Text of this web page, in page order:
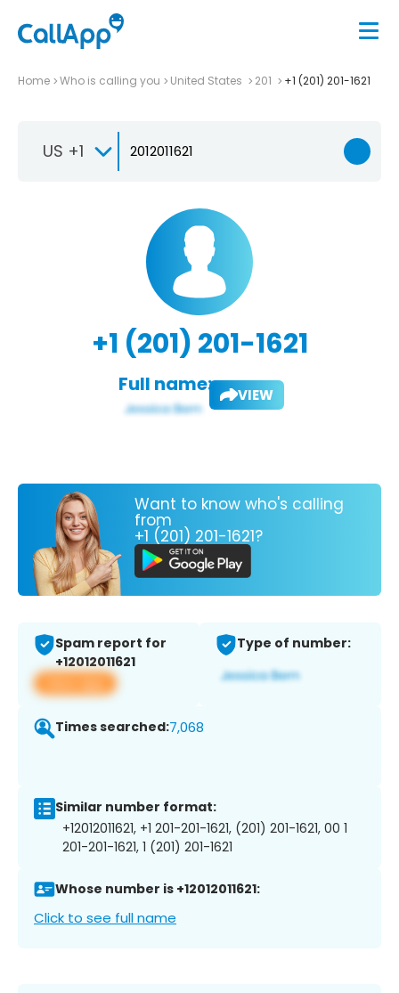
Home Who is calling you United States 201 +1 (201) 201-1621
US +1
+1 (201) 201-1621
Full name: VIEW
Want to know who's calling
from
+1 (201) 201-1621?
Spam report for
+12012011621
View app
Type of number:
Times searched:7,068
Similar number format:
+12012011621, +1 201-201-1621, (201) 201-1621, 00 1
201-201-1621, 1 (201) 201-1621
Whose number is +12012011621:
Click to see full name